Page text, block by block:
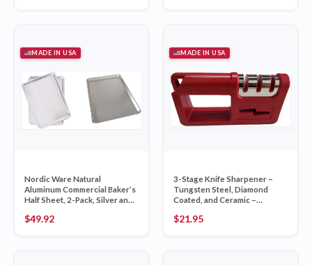
MADE IN USA
Nordic Ware Natural
Aluminum Commercial Baker’s
Half Sheet, 2-Pack, Silver and
Sheet, Silver
$49.92
MADE IN USA
3-Stage Knife Sharpener –
Tungsten Steel, Diamond
Coated, and Ceramic –
$21.95